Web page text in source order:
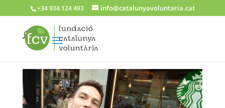
+34 934 124 493 info@catalunyavoluntaria.cat